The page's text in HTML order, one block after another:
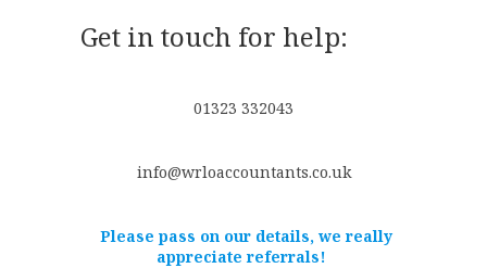
Get in touch for help:
01323 332043
info@wrloaccountants.co.uk
Please pass on our details, we really
appreciate referrals!